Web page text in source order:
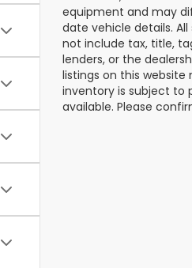
equipment and may
date vehicle details.
not include tax, title,
lenders, or the
listings on this
inventory is subject to
available. Please